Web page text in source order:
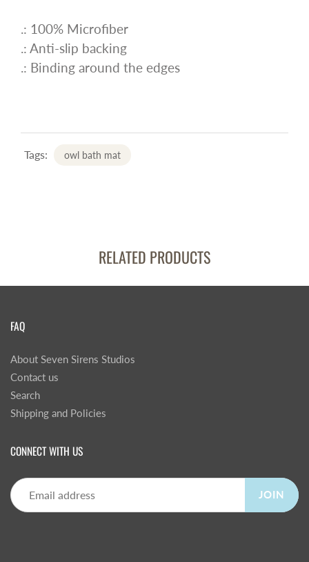
.: 100% Microfiber
.: Anti-slip backing
.: Binding around the edges
Tags: owl bath mat
RELATED PRODUCTS
FAQ
About Seven Sirens Studios
Contact us
Search
Shipping and Policies
CONNECT WITH US
JOIN